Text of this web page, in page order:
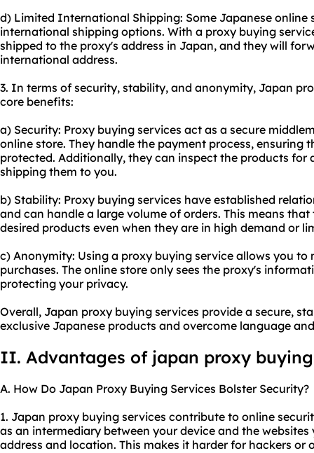
d) Limited International Shipping: Some Japanese online
international shipping options. With a proxy buying
shipped to the proxy's address in Japan, and they will
international address.
3. In terms of security, stability, and anonymity, Japan
core benefits:
a) Security: Proxy buying services act as a secure
online store. They handle the payment process,
protected. Additionally, they can inspect the products for
shipping them to you.
b) Stability: Proxy buying services have established
and can handle a large volume of orders. This means
desired products even when they are in high demand or
c) Anonymity: Using a proxy buying service allows you
purchases. The online store only sees the proxy's
protecting your privacy.
Overall, Japan proxy buying services provide a secure,
exclusive Japanese products and overcome language
II. Advantages of japan proxy
A. How Do Japan Proxy Buying Services Bolster Security?
1. Japan proxy buying services contribute to online
as an intermediary between your device and the
address and location. This makes it harder for hackers or